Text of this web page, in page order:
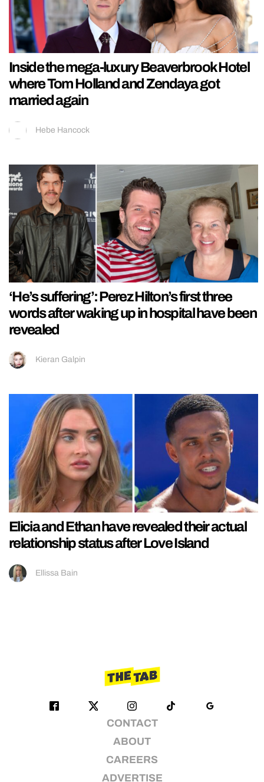
Inside the mega-luxury Beaverbrook Hotel
where Tom Holland and Zendaya got
married again
Hebe Hancock
‘He’s suffering’: Perez Hilton’s first three
words after waking up in hospital have been
revealed
Kieran Galpin
Elicia and Ethan have revealed their actual
relationship status after Love Island
Ellissa Bain
CONTACT
ABOUT
CAREERS
ADVERTISE